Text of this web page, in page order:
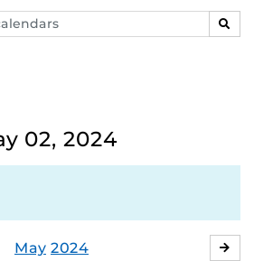
02, 2024
May 2024